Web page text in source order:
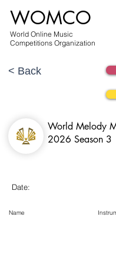
World Online Music
Competitions Organization
WOMCO
< Back
World Melody
2026 Season 3
Date:
Name